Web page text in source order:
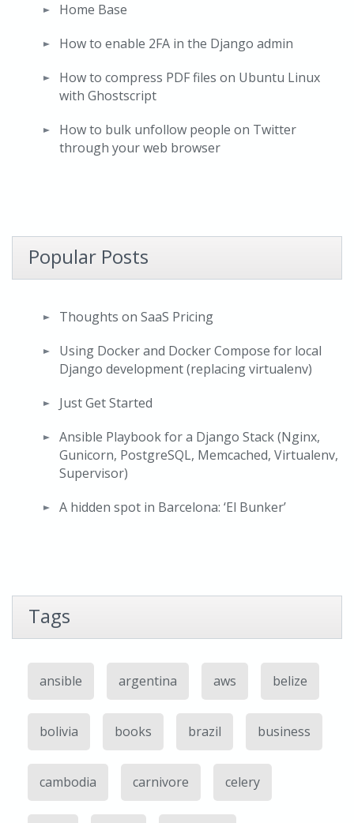
Home Base
How to enable 2FA in the Django admin
How to compress PDF files on Ubuntu Linux
with Ghostscript
How to bulk unfollow people on Twitter
through your web browser
Popular Posts
Thoughts on SaaS Pricing
Using Docker and Docker Compose for local
Django development (replacing virtualenv)
Just Get Started
Ansible Playbook for a Django Stack (Nginx,
Gunicorn, PostgreSQL, Memcached, Virtualenv,
Supervisor)
A hidden spot in Barcelona: ‘El Bunker’
Tags
ansible argentina aws belize
bolivia books brazil business
cambodia carnivore celery